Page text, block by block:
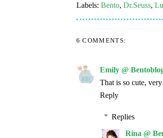
Labels: Bento, Dr.Seuss,
6 COMMENTS:
Emily @
That is so cute,
Reply
Replies
Rina @